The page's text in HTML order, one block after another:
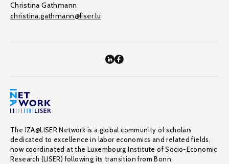
Christina Gathmann
christina.gathmann@liser.lu
The IZA@LISER Network is a global community of scholars
dedicated to excellence in labor economics and related fields,
now coordinated at the Luxembourg Institute of Socio-Economic
Research (LISER) following its transition from Bonn.